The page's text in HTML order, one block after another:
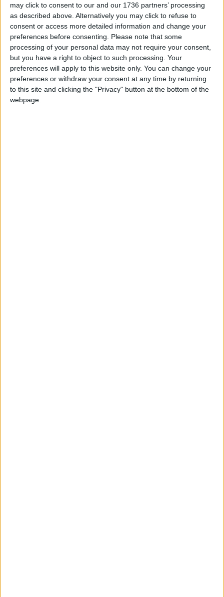
may click to consent to our and our 1736 partners’ processing
as described above. Alternatively you may click to refuse to
consent or access more detailed information and change your
preferences before consenting. Please note that some
processing of your personal data may not require your consent,
but you have a right to object to such processing. Your
preferences will apply to this website only. You can change your
preferences or withdraw your consent at any time by returning
to this site and clicking the "Privacy" button at the bottom of the
webpage.
She said that, despite providing the council with all
the necessary paperwork and the extra time
afforded by lockdown, she heard very little from
them until the day of her attempted
eviction. However, she appreciated the support of
Waltham Forest Trades Council, Cooperation
Town and London Renters Union, which organised
the blockade on Tuesday, and said her children’s
school, Mission Grove Primary, had also “been very